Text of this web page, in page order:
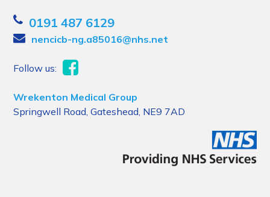
0191 487 6129
nencicb-ng.a85016@nhs.net
Follow us:
Wrekenton Medical Group
Springwell Road, Gateshead, NE9 7AD